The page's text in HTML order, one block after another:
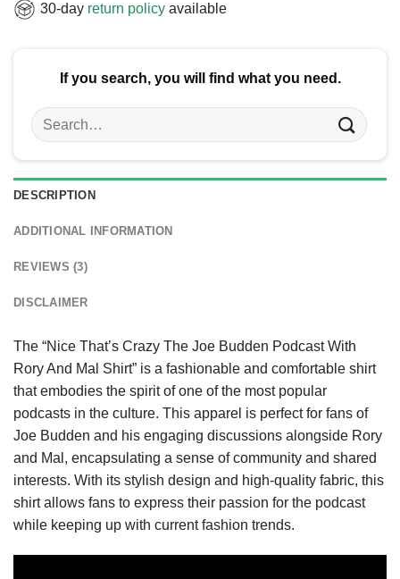
30-day return policy available
If you search, you will find what you need.
Search
for:
DESCRIPTION
ADDITIONAL INFORMATION
REVIEWS (3)
DISCLAIMER
The “Nice That’s Crazy The Joe Budden Podcast With
Rory And Mal Shirt” is a fashionable and comfortable shirt
that embodies the spirit of one of the most popular
podcasts in the culture. This apparel is perfect for fans of
Joe Budden and his engaging discussions alongside Rory
and Mal, encapsulating a sense of community and shared
interests. With its stylish design and high-quality fabric, this
shirt allows fans to express their passion for the podcast
while keeping up with current fashion trends.